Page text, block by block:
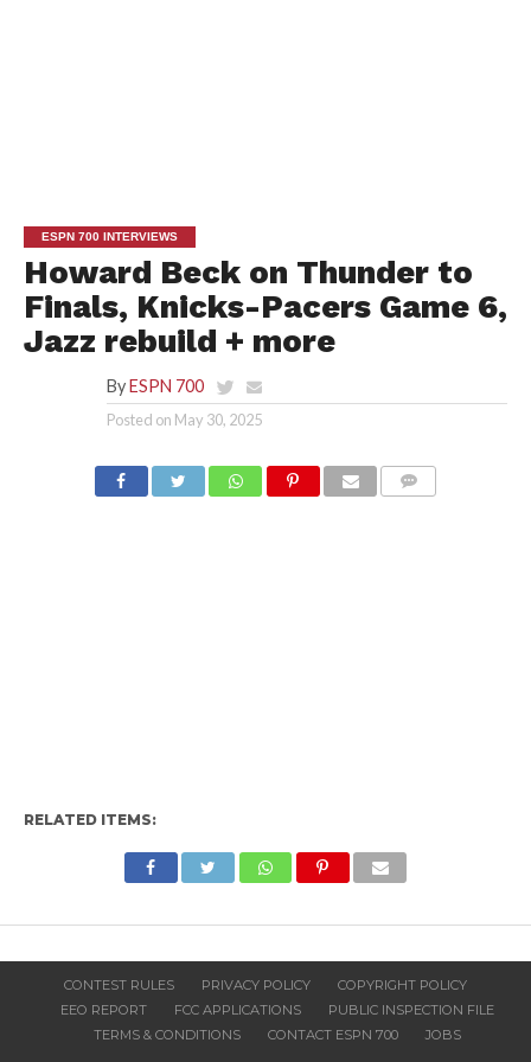
ESPN 700 INTERVIEWS
Howard Beck on Thunder to
Finals, Knicks-Pacers Game 6,
Jazz rebuild + more
By ESPN 700
Posted on May 30, 2025
RELATED ITEMS:
CONTEST RULES PRIVACY POLICY
COPYRIGHT POLICY
EEO REPORT
FCC APPLICATIONS
PUBLIC INSPECTION FILE
TERMS & CONDITIONS
CONTACT ESPN 700 JOBS